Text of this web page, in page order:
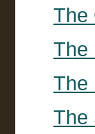
The
The
The
The